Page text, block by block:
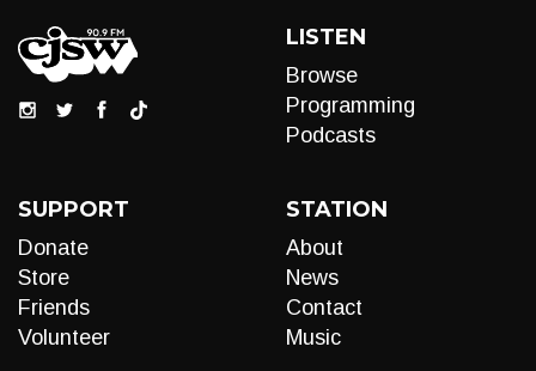
LISTEN
Browse
Programming
Podcasts
SUPPORT
Donate
Store
Friends
Volunteer
STATION
About
News
Contact
Music